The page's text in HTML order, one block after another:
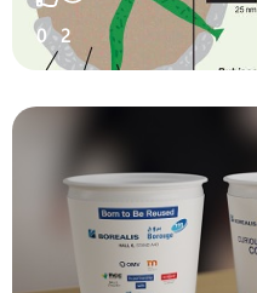
0 2